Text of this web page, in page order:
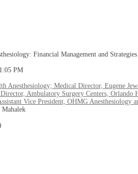
Financial Management and
PM
Anesthesiology; Medical Director, Eugene
Ambulatory Surgery Centers, Orlando
Vice President, OHMG Anesthesiology